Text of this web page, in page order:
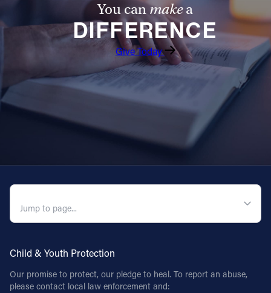
You canmakea
DIFFERENCE
Give Today
Child & Youth Protection
Our promise to protect, our pledge to heal. To report an abuse,
please contact local law enforcement and: